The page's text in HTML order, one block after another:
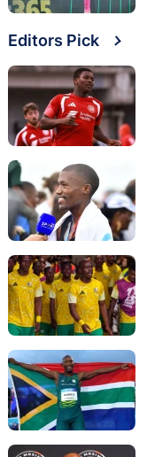
Editors Pick